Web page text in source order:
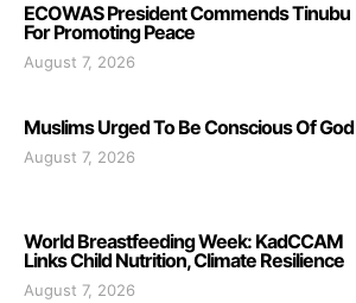
ECOWAS President Commends Tinubu
For Promoting Peace
August 7, 2026
Muslims Urged To Be Conscious Of God
August 7, 2026
World Breastfeeding Week: KadCCAM
Links Child Nutrition, Climate Resilience
August 7, 2026